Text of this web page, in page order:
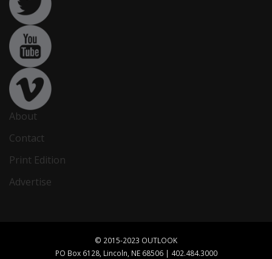
About
Contact
Print Edition
Advertise
© 2015-2023 OUTLOOK
PO Box 6128, Lincoln, NE 68506 | 402.484.3000